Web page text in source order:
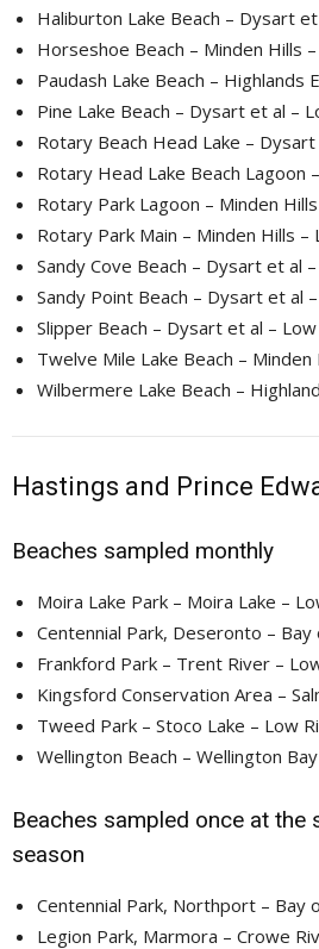
Haliburton Lake Beach – Dysart
Horseshoe Beach – Minden Hills
Paudash Lake Beach – Highlands
Pine Lake Beach – Dysart et al –
Rotary Beach Head Lake –
Rotary Head Lake Beach Lagoon
Rotary Park Lagoon – Minden
Rotary Park Main – Minden Hills –
Sandy Cove Beach – Dysart et al
Sandy Point Beach – Dysart et al
Slipper Beach – Dysart et al –
Twelve Mile Lake Beach – Minden
Wilbermere Lake Beach –
Hastings and Prince
Beaches sampled monthly
Moira Lake Park – Moira Lake –
Centennial Park, Deseronto –
Frankford Park – Trent River –
Kingsford Conservation Area –
Tweed Park – Stoco Lake – Low
Wellington Beach – Wellington
Beaches sampled once at the
season
Centennial Park, Northport – Bay
Legion Park, Marmora – Crowe